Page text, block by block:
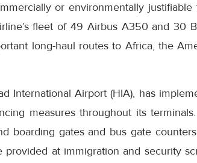
or environmentally
fleet of 49 Airbus A350 and 30
long-haul routes to Africa, the
International Airport (HIA), has
measures throughout its
boarding gates and bus gate
provided at immigration and security